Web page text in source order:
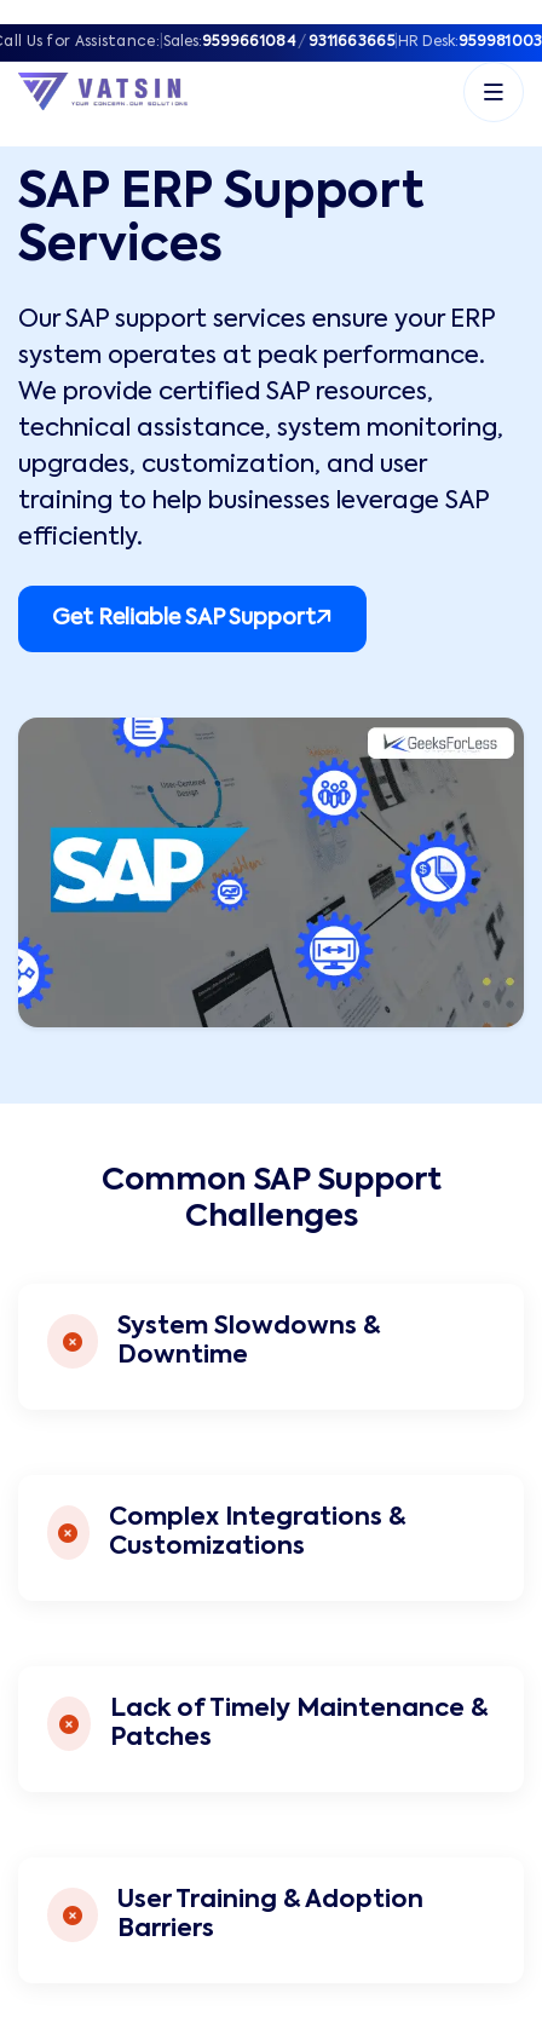
Us for Assistance: Sales:9599661084 / 9311663665| HR Desk:
SAP ERP Support
Services
Our SAP support services ensure your ERP
system operates at peak performance.
We provide certified SAP resources,
technical assistance, system monitoring,
upgrades, customization, and user
training to help businesses leverage SAP
efficiently.
Get Reliable SAP Support
Common SAP Support
Challenges
System Slowdowns &
Downtime
Complex Integrations &
Customizations
Lack of Timely Maintenance &
Patches
User Training & Adoption
Barriers